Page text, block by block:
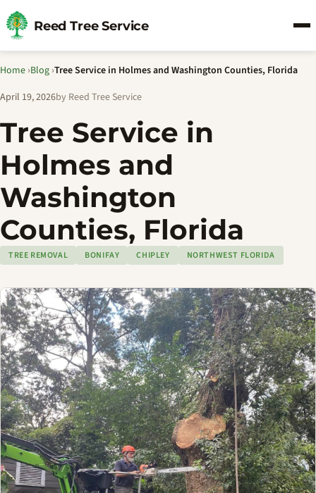
Reed Tree Service
Home ›Blog ›Tree Service in Holmes and Washington Counties, Florida
April 19, 2026by Reed Tree Service
Tree Service in
Holmes and
Washington
Counties, Florida
TREE REMOVAL BONIFAY CHIPLEY NORTHWEST FLORIDA